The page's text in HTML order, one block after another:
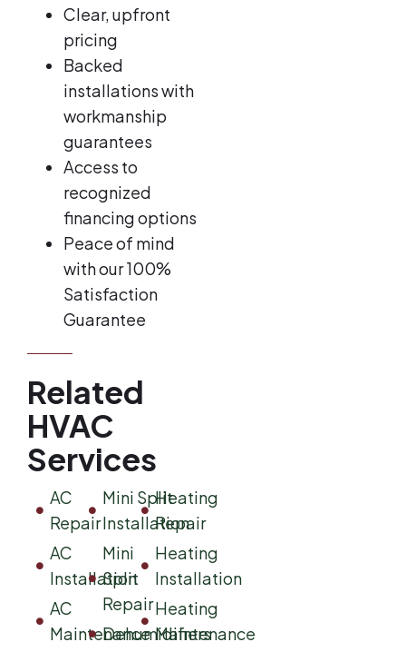
Clear, upfront
pricing
Backed
installations with
workmanship
guarantees
Access to
recognized
financing options
Peace of mind
with our 100%
Satisfaction
Guarantee
Related
HVAC
Services
AC
Repair
AC
Installation
AC
Maintenance
Mini Split
Installation
Mini
Split
Repair
Dehumidifiers
Heating
Repair
Heating
Installation
Heating
Maintenance